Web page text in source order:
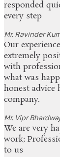
responded
every step
Mr. Ravinder
Our
extremely
with
what was
honest advice
company.
Mr. Vipr Bhardwaj
We are very
work;
to us